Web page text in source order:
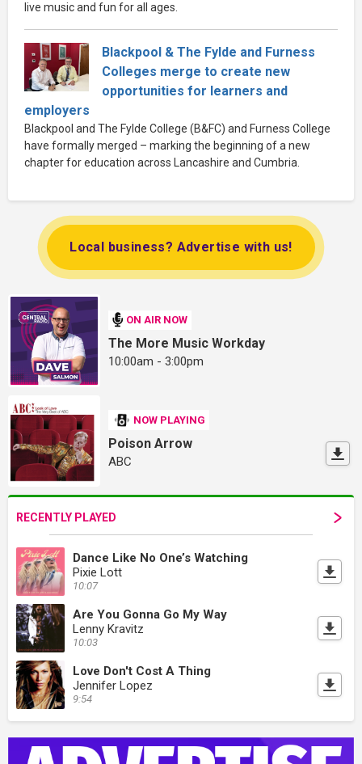
live music and fun for all ages.
Blackpool & The Fylde and Furness
Colleges merge to create new
opportunities for learners and
employers
Blackpool and The Fylde College (B&FC) and Furness College
have formally merged – marking the beginning of a new
chapter for education across Lancashire and Cumbria.
Local business? Advertise with us!
ON AIR NOW
The More Music Workday
10:00am - 3:00pm
NOW PLAYING
Poison Arrow
ABC
RECENTLY PLAYED
Dance Like No One’s Watching
Pixie Lott
10:07
Are You Gonna Go My Way
Lenny Kravitz
10:03
Love Don't Cost A Thing
Jennifer Lopez
9:54